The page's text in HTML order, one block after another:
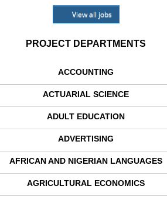
View all jobs
PROJECT DEPARTMENTS
ACCOUNTING
ACTUARIAL SCIENCE
ADULT EDUCATION
ADVERTISING
AFRICAN AND NIGERIAN LANGUAGES
AGRICULTURAL ECONOMICS